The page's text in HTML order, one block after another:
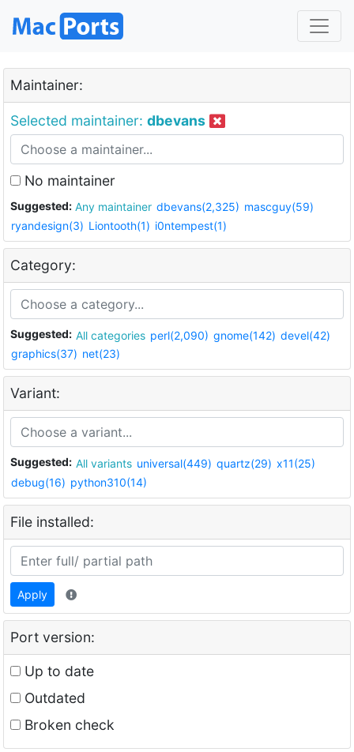
Maintainer:
Selected maintainer: dbevans
No maintainer
Suggested: Any maintainer dbevans(2,325) mascguy(59)
ryandesign(3) Liontooth(1) i0ntempest(1)
Category:
Suggested: All categories perl(2,090) gnome(142) devel(42)
graphics(37) net(23)
Variant:
Suggested: All variants universal(449) quartz(29) x11(25)
debug(16) python310(14)
File installed:
Apply
Port version:
Up to date
Outdated
Broken check